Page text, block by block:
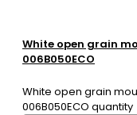
White open grain
006B050ECO
White open grain
006B050ECO quantity